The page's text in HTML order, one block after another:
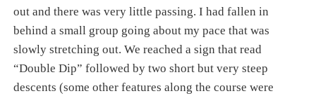
out and there was very little passing. I had fallen in
behind a small group going about my pace that was
slowly stretching out. We reached a sign that read
“Double Dip” followed by two short but very steep
descents (some other features along the course were